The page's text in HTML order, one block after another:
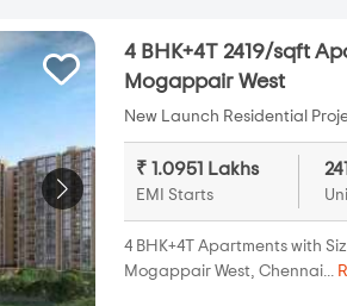
4 BHK+4T 2419/sqft
Mogappair West
New Launch Residential
₹ 1.0951 Lakhs
EMI Starts
4 BHK+4T Apartments with
Mogappair West, Chennai...